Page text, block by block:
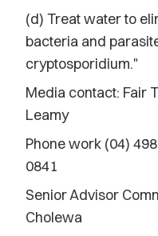
(d) Treat water to
bacteria and
cryptosporidium."
Media contact: Fair
Leamy
Phone work (04)
0841
Senior Advisor
Cholewa